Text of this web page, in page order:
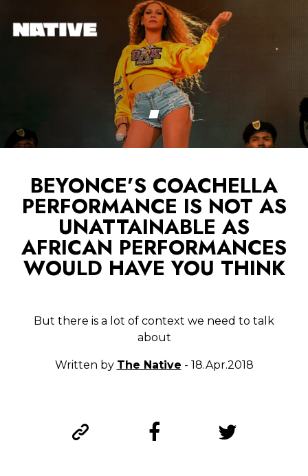
BEYONCE’S COACHELLA
PERFORMANCE IS NOT AS
UNATTAINABLE AS
AFRICAN PERFORMANCES
WOULD HAVE YOU THINK
But there is a lot of context we need to talk
about
Written by The Native - 18.Apr.2018